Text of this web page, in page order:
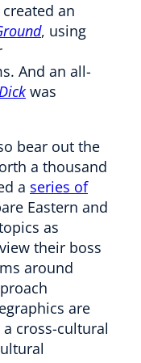
an
, using
And an all-
was
bear out the
a thousand
a series of
Eastern and
as
their boss
around
are
cross-cultural